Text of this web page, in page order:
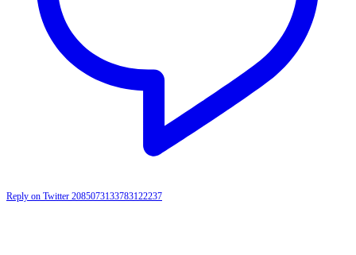
Reply on Twitter 2085073133783122237